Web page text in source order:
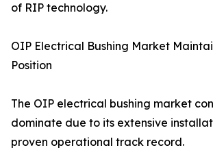
of RIP technology.
OIP Electrical Bushing Market
Position
The OIP electrical bushing market
dominate due to its extensive
proven operational track record.